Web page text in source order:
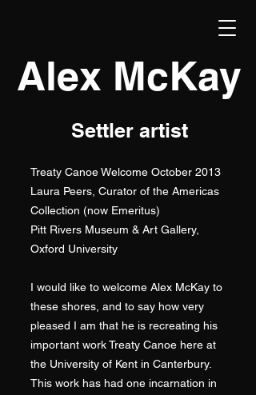
Alex McKay
Settler artist
Treaty Canoe Welcome October 2013
Laura Peers, Curator of the Americas
Collection (now Emeritus)
Pitt Rivers Museum & Art Gallery,
Oxford University
I would like to welcome Alex McKay to
these shores, and to say how very
pleased I am that he is recreating his
important work Treaty Canoe here at
the University of Kent in Canterbury.
This work has had one incarnation in